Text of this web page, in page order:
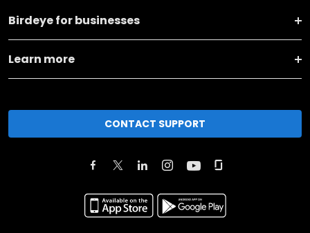
Birdeye for businesses
Learn more
CONTACT SUPPORT